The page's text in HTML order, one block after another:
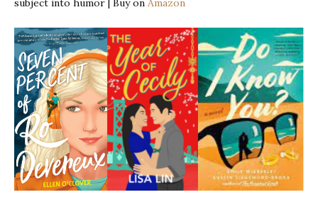
subject into humor | Buy on Amazon